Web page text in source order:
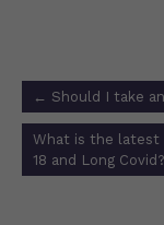
Post
navigation
← Should I take
What is the latest
18 and Long Covid?